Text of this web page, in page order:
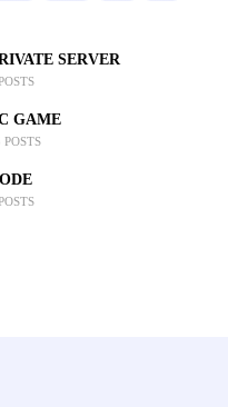
SERVER
GAME
POSTS